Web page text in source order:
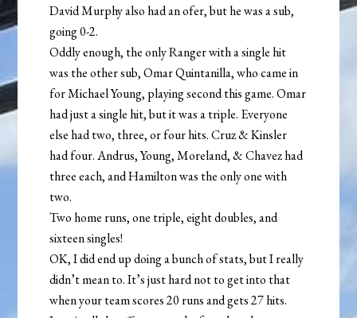
David Murphy also had an ofer, but he was a sub,
going 0-2.
Oddly enough, the only Ranger with a single hit
was the other sub, Omar Quintanilla, who came in
for Michael Young, playing second this game. Omar
had just a single hit, but it was a triple. Everyone
else had two, three, or four hits. Cruz & Kinsler
had four. Andrus, Young, Moreland, & Chavez had
three each, and Hamilton was the only one with
two.
Two home runs, one triple, eight doubles, and
sixteen singles!
OK, I did end up doing a bunch of stats, but I really
didn’t mean to. It’s just hard not to get into that
when your team scores 20 runs and gets 27 hits.